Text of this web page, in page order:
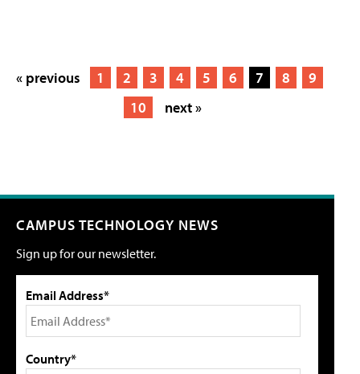
« previous 1 2 3 4 5 6 7 8
9
10
next »
CAMPUS TECHNOLOGY NEWS
Sign up for our newsletter.
Email Address*
Country*